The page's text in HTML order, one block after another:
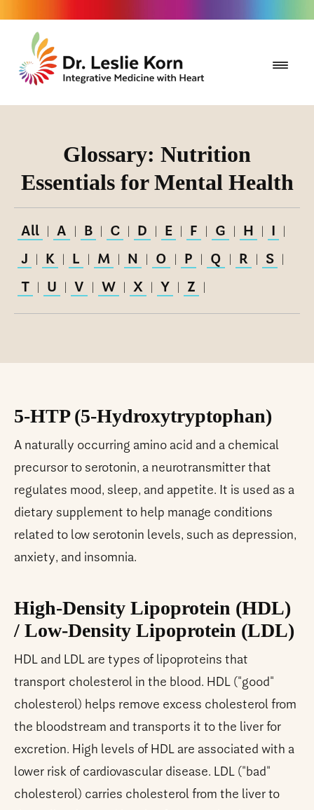
Glossary: Nutrition
Essentials for Mental Health
All A B C D E F G H I
J K L M N O P Q R S
T U V W X Y Z
5-HTP (5-Hydroxytryptophan)
A naturally occurring amino acid and a chemical
precursor to serotonin, a neurotransmitter that
regulates mood, sleep, and appetite. It is used as a
dietary supplement to help manage conditions
related to low serotonin levels, such as depression,
anxiety, and insomnia.
High-Density Lipoprotein (HDL)
/ Low-Density Lipoprotein (LDL)
HDL and LDL are types of lipoproteins that
transport cholesterol in the blood. HDL ("good"
cholesterol) helps remove excess cholesterol from
the bloodstream and transports it to the liver for
excretion. High levels of HDL are associated with a
lower risk of cardiovascular disease. LDL ("bad"
cholesterol) carries cholesterol from the liver to